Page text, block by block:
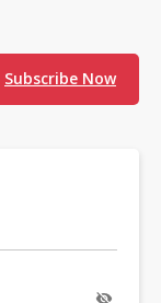
Subscribe Now